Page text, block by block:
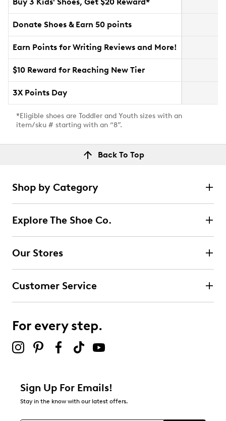
Donate Shoes & Earn 50 points
Earn Points for Writing Reviews and More!
$10 Reward for Reaching New Tier
3X Points Day
*Eligible shoes are Toddler and Youth sizes with an
item/sku # starting with an “8”.
Back To Top
Shop by Category
Explore The Shoe Co.
Our Stores
Customer Service
For every step.
Sign Up For Emails!
Stay in the know with our latest offers.